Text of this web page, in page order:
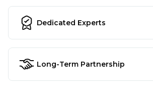
Dedicated Experts
Long-Term Partnership